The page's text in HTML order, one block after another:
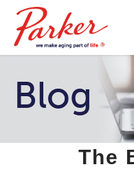
Blog
The